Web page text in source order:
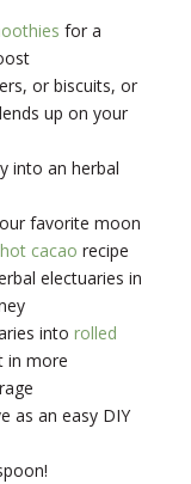
for a
or biscuits, or
up on your
into an herbal
favorite moon
hot cacao recipe
electuaries in
into rolled
in more
as an easy DIY